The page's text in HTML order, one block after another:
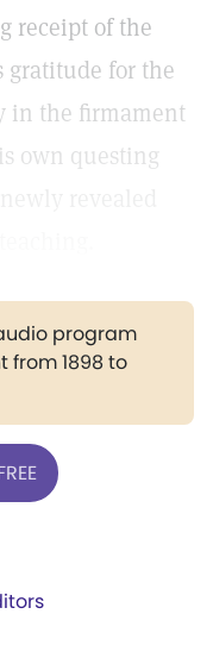
receipt of the
gratitude for the
in the firmament
own questing
program
from 1898 to